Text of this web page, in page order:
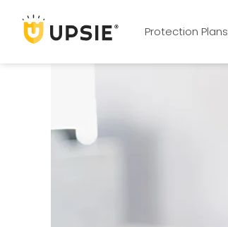
Protection Plans